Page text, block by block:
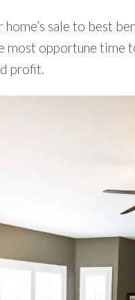
sale to best
opportune time
profit.